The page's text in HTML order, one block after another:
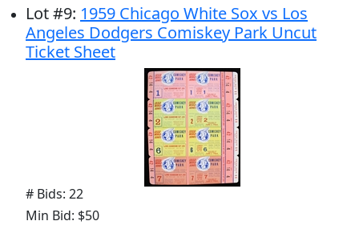
Lot#9: 1959 Chicago White Sox vs Los
Angeles Dodgers Comiskey Park Uncut
Ticket Sheet
# Bids: 22
Min Bid: $50